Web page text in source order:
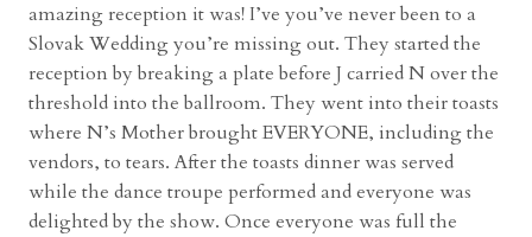
amazing reception it was! I’ve you’ve never been to a
Slovak Wedding you’re missing out. They started the
reception by breaking a plate before J carried N over the
threshold into the ballroom. They went into their toasts
where N’s Mother brought EVERYONE, including the
vendors, to tears. After the toasts dinner was served
while the dance troupe performed and everyone was
delighted by the show. Once everyone was full the